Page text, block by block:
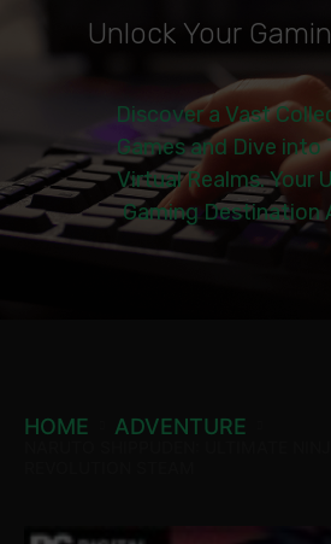
Unlock Your Gamin
Discover a Vast
Games and Dive into
Virtual Realms. Your
Gaming Destination
HOME ADVENTURE